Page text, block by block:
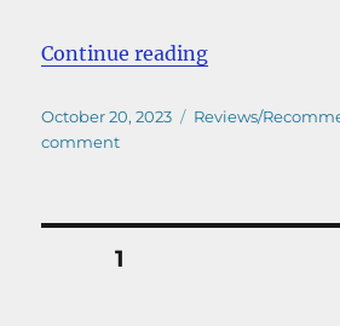
Continue reading“Where To
Posted
on
October 20, 2023 Categories
Reviews/
commenton
One
Posts
PAGE1